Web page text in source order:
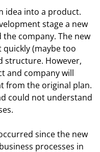
idea into a product.
stage a new
company. The new
(maybe too
structure. However,
and company will
from the original plan.
could not understand
since the new
processes in